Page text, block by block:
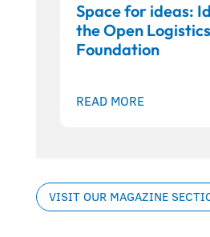
Space for ideas:
the Open Logistics
Foundation
READ MORE
VISIT OUR MAGAZINE